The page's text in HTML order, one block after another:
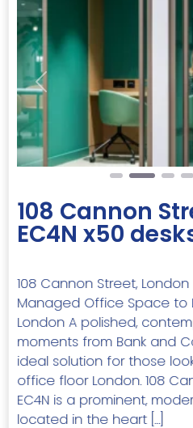
Previous
108 Cannon
EC4N x50
108 Cannon Street, London
Managed Office Space to
London A polished,
moments from Bank and
ideal solution for those
office floor London. 108
EC4N is a prominent,
located in the heart […]